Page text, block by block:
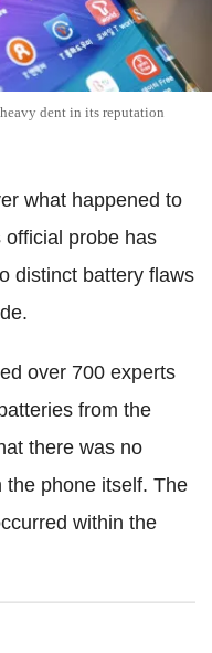
dent in its reputation
what happened to
probe has
distinct battery flaws
over 700 experts
from the
there was no
the phone itself. The
within the